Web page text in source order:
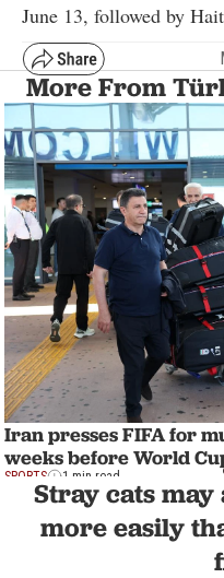
June 13, followed by
More From
Iran presses FIFA for
weeks before World
SPORTS 1 min read
Stray cats
more easily